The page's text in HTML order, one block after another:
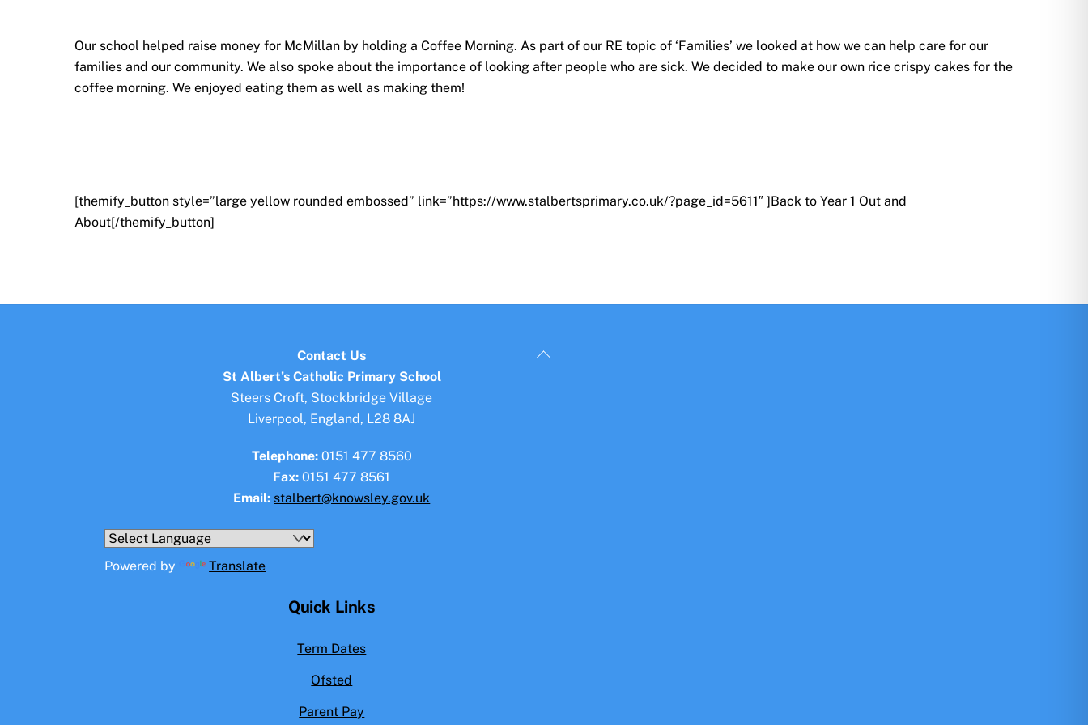
Our school helped raise money for McMillan by holding a Coffee Morning. As part of our RE topic of ‘Families’ we looked at how we can help care for our
families and our community. We also spoke about the importance of looking after people who are sick. We decided to make our own rice crispy cakes for the
coffee morning. We enjoyed eating them as well as making them!
[themify_button style=”large yellow rounded embossed” link=”https://www.stalbertsprimary.co.uk/?page_id=5611″ ]Back to Year 1 Out and
About[/themify_button]
Back
Contact Us
St Albert’s Catholic Primary School
Steers Croft, Stockbridge Village
Liverpool, England, L28 8AJ
Telephone:0151 477 8560
Fax: 0151 477 8561
Email: stalbert@knowsley.gov.uk
Powered by Translate
Quick Links
Term Dates
Ofsted
Parent Pay